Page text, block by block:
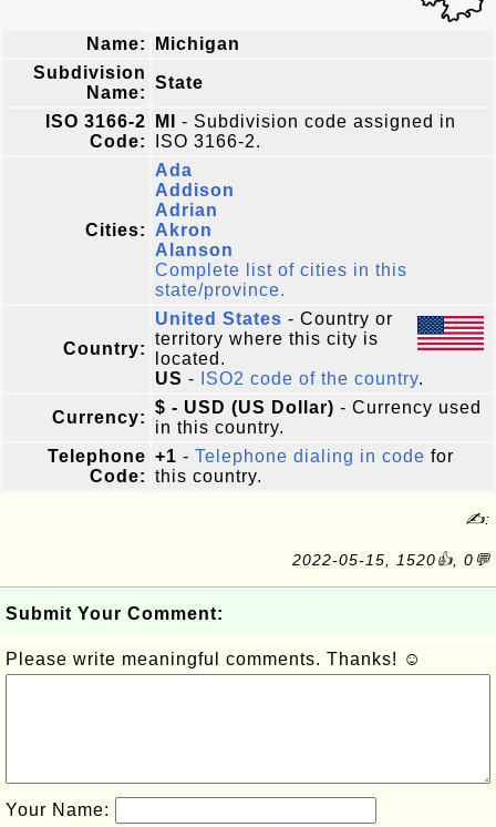
Name:
Michigan
Subdivision
Name:
State
ISO 3166-2
Code:
MI
- Subdivision code assigned in
ISO 3166-2.
Cities:
Ada
Addison
Adrian
Akron
Alanson
Complete list of cities in this
state/province.
Country:
United States - Country or
territory where this city is
located.
US - ISO2 code of the country.
Currency:
$ - USD (US Dollar) - Currency used
in this country.
Telephone
Code:
+1 - Telephone dialing in code for
this country.
✍:
2022-05-15, 1520👍, 0💬
Submit Your Comment:
Please write meaningful comments. Thanks! ☺
Your Name: